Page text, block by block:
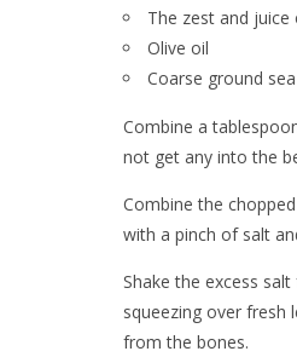
The zest and
Olive oil
Coarse ground
Combine a
not get any into the
Combine the
with a pinch of salt
Shake the excess
squeezing over fresh
from the bones.